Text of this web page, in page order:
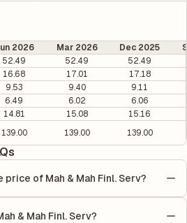
2026 Mar 2026 Dec 2025
52.49 52.49
52.49
16.68 17.01
17.18
9.53 9.40
9.11
6.49 6.02
6.06
14.81 15.08
15.16
139.00 139.00 139.00
of Mah & Mah Finl. Serv?
& Mah Finl. Serv?